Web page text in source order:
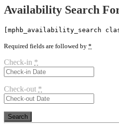
Availability Search
[mphb_availability_search
Required fields are followed by *
Check-in *
Check-out *